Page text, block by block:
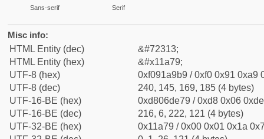
Sans-serif Serif
Misc info:
HTML Entity (dec)
&#72313;
HTML Entity (hex)
&#x11a79;
UTF-8 (hex)
0xf091a9b9 / 0xf0 0x91 0xa9
UTF-8 (dec)
240, 145, 169, 185 (4 bytes)
UTF-16-BE (hex)
0xd806de79 / 0xd8 0x06
UTF-16-BE (dec)
216, 6, 222, 121 (4 bytes)
UTF-32-BE (hex)
0x11a79 / 0x00 0x01 0x1a